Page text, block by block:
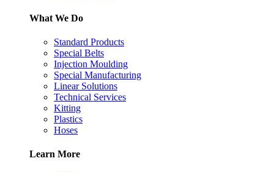
What We Do
Standard Products
Special Belts
Injection Moulding
Special Manufacturing
Linear Solutions
Technical Services
Kitting
Plastics
Hoses
Learn More